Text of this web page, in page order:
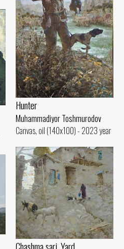
Hunter
Muhammadiyor Toshmurodov
Canvas, oil (140x100) - 2023 year